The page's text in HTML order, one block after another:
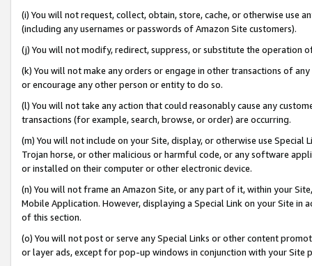
(i) You will not request, collect, obtain, store, cache, or otherwise use
(including any usernames or passwords of Amazon Site customers).
(j) You will not modify, redirect, suppress, or substitute the operation
(k) You will not make any orders or engage in other transactions of
or encourage any other person or entity to do so.
(l) You will not take any action that could reasonably cause any
transactions (for example, search, browse, or order) are occurring.
(m) You will not include on your Site, display, or otherwise use
Trojan horse, or other malicious or harmful code, or any software
or installed on their computer or other electronic device.
(n) You will not frame an Amazon Site, or any part of it, within your
Mobile Application. However, displaying a Special Link on your Site
of this section.
(o) You will not post or serve any Special Links or other content
or layer ads, except for pop-up windows in conjunction with your